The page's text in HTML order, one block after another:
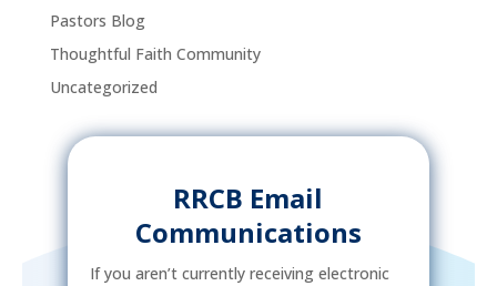
Pastors Blog
Thoughtful Faith Community
Uncategorized
RRCB Email
Communications
If you aren’t currently receiving electronic